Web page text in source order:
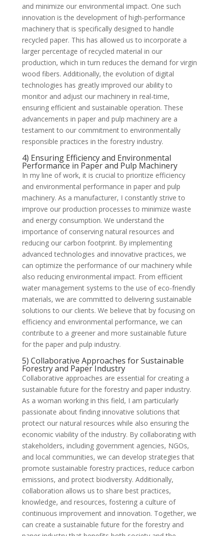
and minimize our environmental impact. One such
innovation is the development of high-performance
machinery that is specifically designed to handle
recycled paper. This has allowed us to incorporate a
larger percentage of recycled material in our
production, which in turn reduces the demand for virgin
wood fibers. Additionally, the evolution of digital
technologies has greatly improved our ability to
monitor and adjust our machinery in real-time,
ensuring efficient and sustainable operation. These
advancements in paper and pulp machinery are a
testament to our commitment to environmentally
responsible practices in the forestry industry.
4) Ensuring Efficiency and Environmental
Performance in Paper and Pulp Machinery
In my line of work, it is crucial to prioritize efficiency
and environmental performance in paper and pulp
machinery. As a manufacturer, I constantly strive to
improve our production processes to minimize waste
and energy consumption. We understand the
importance of conserving natural resources and
reducing our carbon footprint. By implementing
advanced technologies and innovative practices, we
can optimize the performance of our machinery while
also reducing environmental impact. From efficient
water management systems to the use of eco-friendly
materials, we are committed to delivering sustainable
solutions to our clients. We believe that by focusing on
efficiency and environmental performance, we can
contribute to a greener and more sustainable future
for the paper and pulp industry.
5) Collaborative Approaches for Sustainable
Forestry and Paper Industry
Collaborative approaches are essential for creating a
sustainable future for the forestry and paper industry.
As a woman working in this field, I am particularly
passionate about finding innovative solutions that
protect our natural resources while also ensuring the
economic viability of the industry. By collaborating with
stakeholders, including government agencies, NGOs,
and local communities, we can develop strategies that
promote sustainable forestry practices, reduce carbon
emissions, and protect biodiversity. Additionally,
collaboration allows us to share best practices,
knowledge, and resources, fostering a culture of
continuous improvement and innovation. Together, we
can create a sustainable future for the forestry and